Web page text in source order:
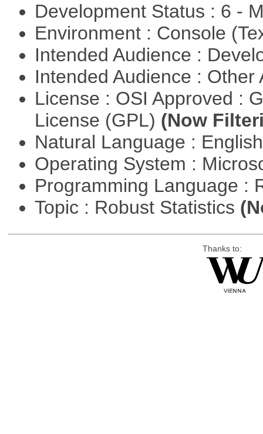
Development Status : 6 -
Environment : Console
Intended Audience :
Intended Audience :
License : OSI Approved :
License (GPL) (Now
Natural Language :
Operating System :
Programming Language :
Topic : Robust Statistics
Thanks to: